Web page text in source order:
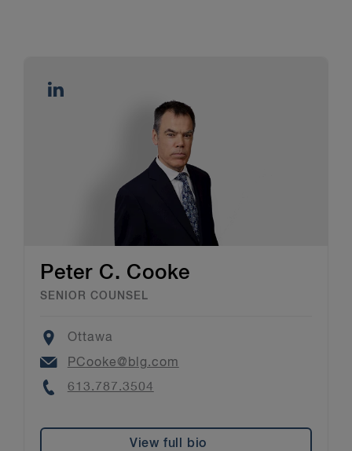
Peter C. Cooke
SENIOR COUNSEL
Location
Ottawa
Email
PCooke@blg.com
Phone
613.787.3504
View full bio